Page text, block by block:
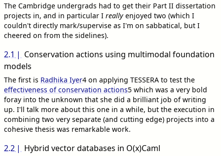
The Cambridge undergrads had to get their Part II dissertation
projects in, and in particular I really enjoyed two (which I
couldn't directly mark/supervise as I'm on sabbatical, but I
cheered on from the sidelines).
2.1
Conservation actions using multimodal foundation
models
The first is Radhika Iyer4 on applying TESSERA to test the
effectiveness of conservation actions5 which was a very bold
foray into the unknown that she did a brilliant job of writing
up. I'll talk more about this one in a while, but the execution in
combining two very separate (and cutting edge) projects into a
cohesive thesis was remarkable work.
2.2 Hybrid vector databases in O(x)Caml